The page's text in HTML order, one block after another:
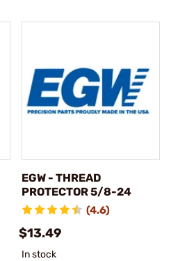
EGW - THREAD
PROTECTOR 5/8-24
(4.6)
$13.49
In stock